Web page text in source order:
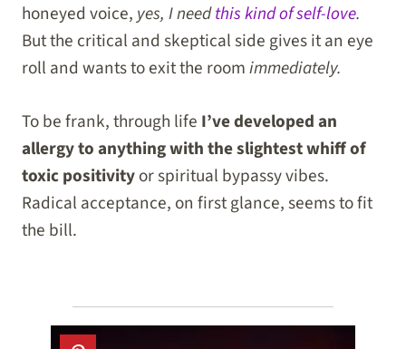
honeyed voice, yes, I needthis kind of self-love.
But the critical and skeptical side gives it an eye
roll and wants to exit the roomimmediately.
To be frank, through life I’ve developed an
allergy to anything with the slightest whiff of
toxic positivityor spiritual bypassy vibes.
Radical acceptance, on first glance, seems to fit
the bill.